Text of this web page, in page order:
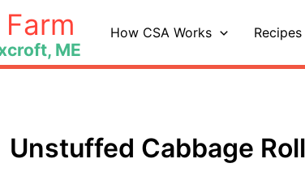
Farm
ME
How CSA Works Recipes
Unstuffed Cabbage